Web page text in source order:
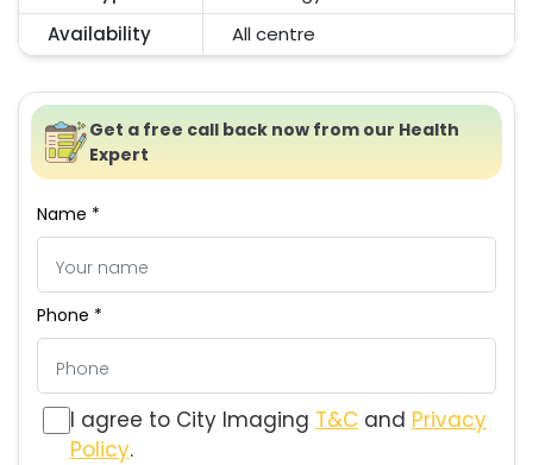
Availability
All centre
Get a free call back now from our Health
Expert
Name *
Phone *
I agree to City Imaging T&C and Privacy
Policy.